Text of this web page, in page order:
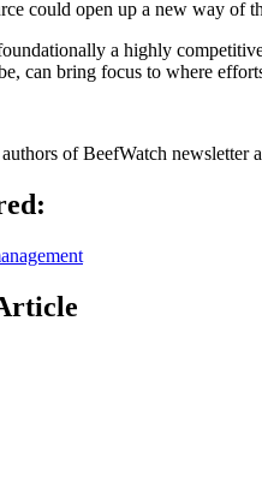
could open up a new way of
a highly
can bring focus to where
of BeefWatch newsletter